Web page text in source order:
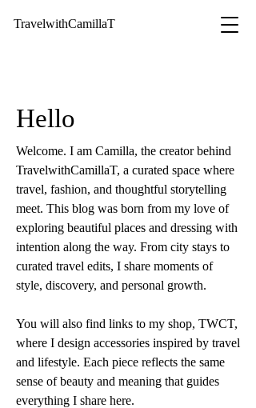
TravelwithCamillaT
Hello
Welcome. I am Camilla, the creator behind
TravelwithCamillaT, a curated space where
travel, fashion, and thoughtful storytelling
meet. This blog was born from my love of
exploring beautiful places and dressing with
intention along the way. From city stays to
curated travel edits, I share moments of
style, discovery, and personal growth.
You will also find links to my shop, TWCT,
where I design accessories inspired by travel
and lifestyle. Each piece reflects the same
sense of beauty and meaning that guides
everything I share here.